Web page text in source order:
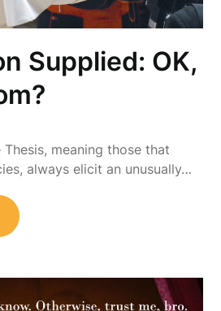
Supplied: OK,
meaning those that
always elicit an unusually…